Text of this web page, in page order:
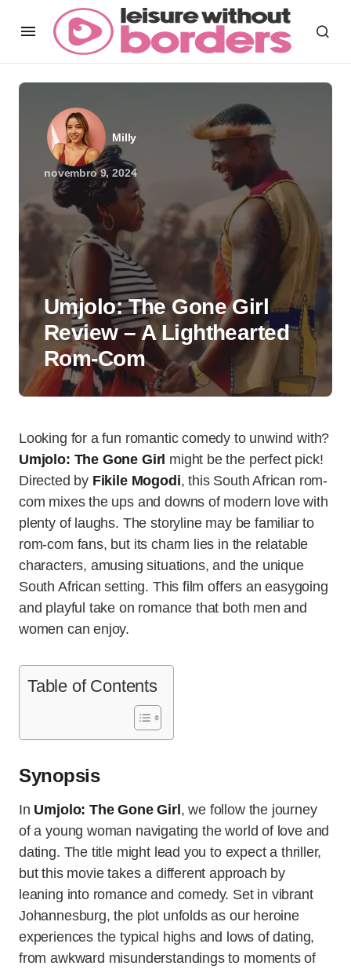
Milly
novembro 9, 2024
Umjolo: The Gone Girl
Review – A Lighthearted
Rom-Com
Looking for a fun romantic comedy to unwind with?
Umjolo: The Gone Girl might be the perfect pick!
Directed by Fikile Mogodi, this South African rom-
com mixes the ups and downs of modern love with
plenty of laughs. The storyline may be familiar to
rom-com fans, but its charm lies in the relatable
characters, amusing situations, and the unique
South African setting. This film offers an easygoing
and playful take on romance that both men and
women can enjoy.
Table of Contents
Synopsis
In Umjolo: The Gone Girl , we follow the journey
of a young woman navigating the world of love and
dating. The title might lead you to expect a thriller,
but this movie takes a different approach by
leaning into romance and comedy. Set in vibrant
Johannesburg, the plot unfolds as our heroine
experiences the typical highs and lows of dating,
from awkward misunderstandings to moments of